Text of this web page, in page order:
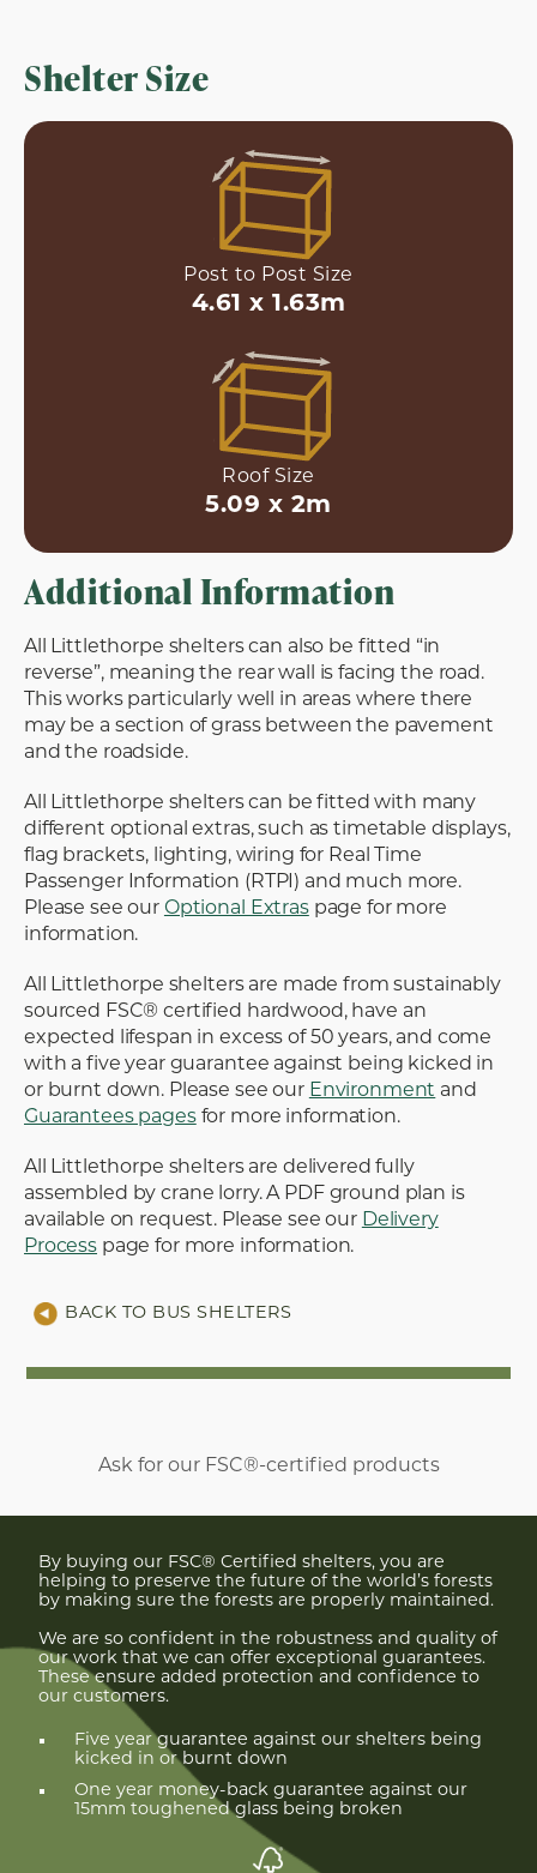
Shelter Size
Post to Post Size
4.61 x 1.63m
Roof Size
5.09 x 2m
Additional Information
All Littlethorpe shelters can also be fitted “in
reverse”, meaning the rear wall is facing the road.
This works particularly well in areas where there
may be a section of grass between the pavement
and the roadside.
All Littlethorpe shelters can be fitted with many
different optional extras, such as timetable displays,
flag brackets, lighting, wiring for Real Time
Passenger Information (RTPI) and much more.
Please see our Optional Extraspage for more
information.
All Littlethorpe shelters are made from sustainably
sourced FSC® certified hardwood, have an
expected lifespan in excess of 50 years, and come
with a five year guarantee against being kicked in
or burnt down. Please see our Environment and
Guarantees pagesfor more information.
All Littlethorpe shelters are delivered fully
assembled by crane lorry. A PDF ground plan is
available on request. Please see our Delivery
Process page for more information.
BACK TO BUS SHELTERS
Ask for our FSC®-certified products
By buying our FSC® Certified shelters, you are
helping to preserve the future of the world’s forests
by making sure the forests are properly maintained.
We are so confident in the robustness and quality of
our work that we can offer exceptional guarantees.
These ensure added protection and confidence to
our customers.
Five year guarantee against our shelters being
kicked in or burnt down
One year money-back guarantee against our
15mm toughened glass being broken